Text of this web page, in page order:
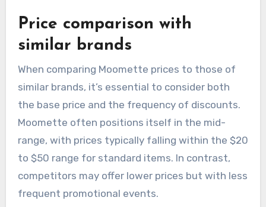
Price comparison with
similar brands
When comparing Moomette prices to those of
similar brands, it’s essential to consider both
the base price and the frequency of discounts.
Moomette often positions itself in the mid-
range, with prices typically falling within the $20
to $50 range for standard items. In contrast,
competitors may offer lower prices but with less
frequent promotional events.